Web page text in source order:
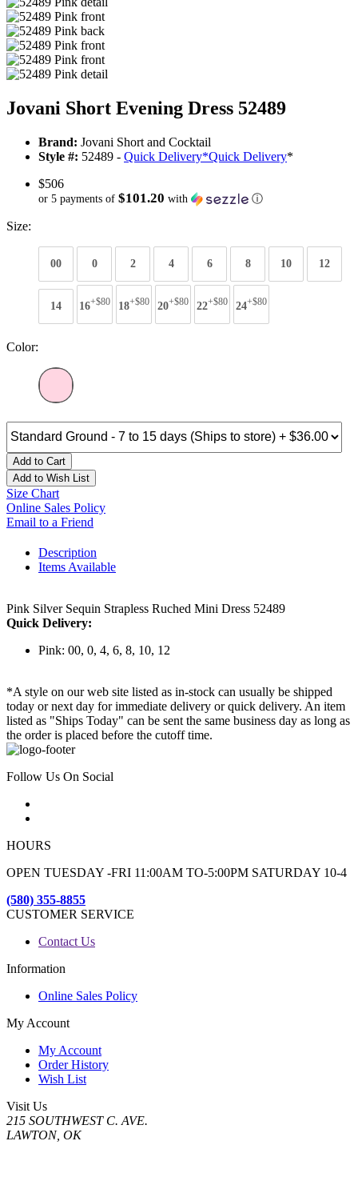
Jovani Short Evening Dress 52489
Brand: Jovani Short and Cocktail
Style #: 52489 - Quick Delivery*Quick Delivery*
$506
or 5 payments of $101.20 with ⓘ
Size:
00 0 2 4 6 8 10 12
14 16+$80 18+$80 20+$80 22+$80 24+$80
Color:
Add to Cart
Add to Wish List
Size Chart
Online Sales Policy
Email to a Friend
Description
Items Available
Pink Silver Sequin Strapless Ruched Mini Dress 52489
Quick Delivery:
Pink: 00, 0, 4, 6, 8, 10, 12
*A style on our web site listed as in-stock can usually be shipped
today or next day for immediate delivery or quick delivery. An item
listed as "Ships Today" can be sent the same business day as long as
the order is placed before the cutoff time.
Follow Us On Social
HOURS
OPEN TUESDAY -FRI 11:00AM TO-5:00PM SATURDAY 10-4
(580) 355-8855
CUSTOMER SERVICE
Contact Us
Information
Online Sales Policy
My Account
My Account
Order History
Wish List
Visit Us
215 SOUTHWEST C. AVE.
LAWTON, OK